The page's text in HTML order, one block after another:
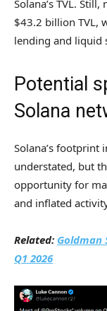
Solana’s TVL.
$43.2 billion TVL,
lending and liquid
Potential
Solana
Solana’s footprint
understated, but
opportunity for
and inflated
Related: Goldman
Q1 2026